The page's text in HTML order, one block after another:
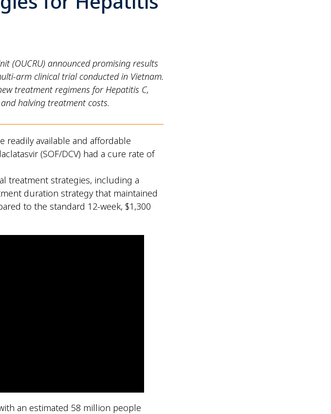
(OUCRU) announced promising results
arm clinical trial conducted in Vietnam.
treatment regimens for Hepatitis C,
halving treatment costs.
readily available and affordable
(SOF/DCV) had a cure rate of
treatment strategies, including a
duration strategy that maintained
to the standard 12-week, $1,300
an estimated 58 million people